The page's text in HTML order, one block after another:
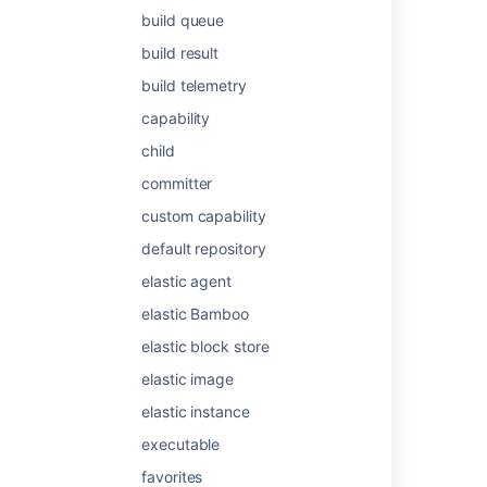
build queue
build result
build telemetry
capability
child
committer
custom capability
default repository
elastic agent
elastic Bamboo
elastic block store
elastic image
elastic instance
executable
favorites
Was this helpful?
Related content
Configuring stages and skills
Support condition for a step in a stage
Using stages in a plan
Get api latest search stages {planKey}
What are the Stages in Data Manager?
What is Focus?